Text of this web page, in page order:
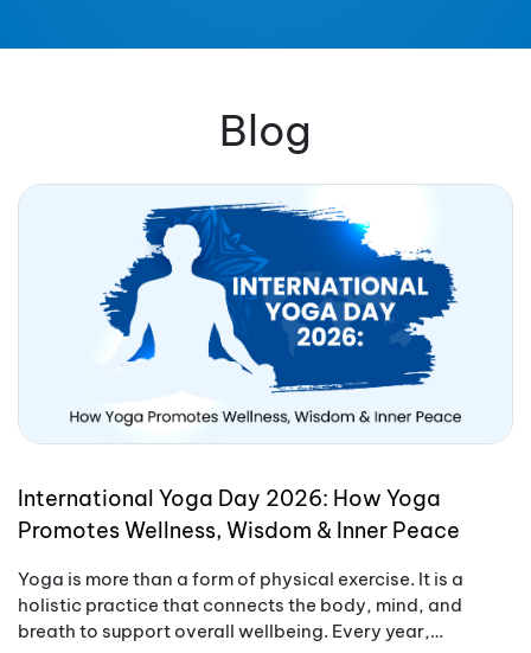
Blog
International Yoga Day 2026: How Yoga
Promotes Wellness, Wisdom & Inner Peace
Yoga is more than a form of physical exercise. It is a
holistic practice that connects the body, mind, and
breath to support overall wellbeing. Every year,